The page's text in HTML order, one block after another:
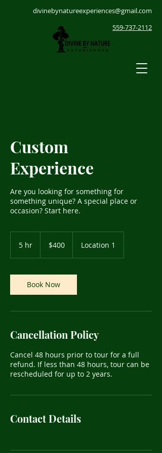
divinebynatureexperiences@gmail.com
559-737-2112
Custom
Experience
Are you looking for something for
something unique? A special place or
occasion? Start here.
5 hr
dollars$400 Location 1
Book Now
Cancellation Policy
Cancel 48 hours prior to tour for a full
refund. If less than 48 hours, tour can be
rescheduled for up to 2 years.
Contact Details